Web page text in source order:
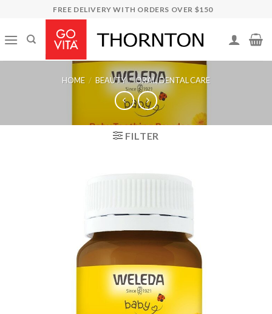
content
FREE DELIVERY WITH ORDERS OVER $150
HOME / BEAUTY / ORAL, DENTAL CARE
FILTER